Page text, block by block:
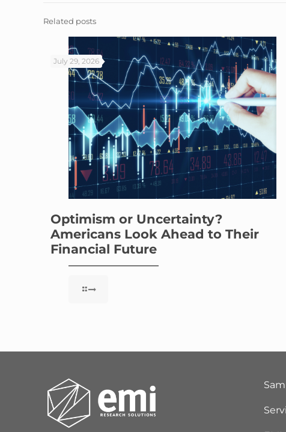
Related posts
July 29, 2026
Optimism or Uncertainty?
Americans Look Ahead to Their
Financial Future